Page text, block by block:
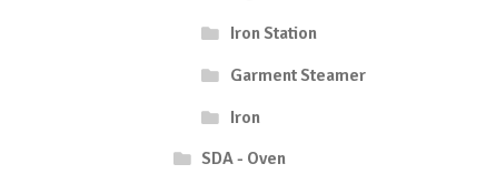
Iron Station
Garment Steamer
Iron
SDA - Oven